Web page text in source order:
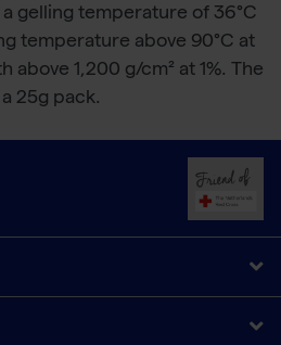
gelling temperature of 36°C
temperature above 90°C at
above 1,200 g/cm² at 1%. The
25g pack.